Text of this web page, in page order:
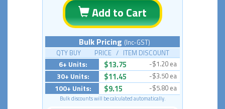
Add to Cart
Bulk Pricing (Inc-GST)
QTY BUY PRICE / ITEM DISCOUNT
6+ Units: $13.75 -$1.20 ea
30+ Units: $11.45 -$3.50 ea
100+ Units: $9.15 -$5.80 ea
Bulk discounts will be calculated automatically.